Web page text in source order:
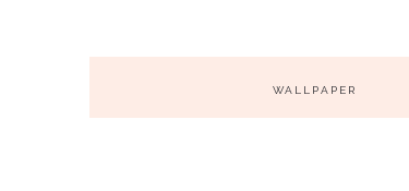
WALLPAPER